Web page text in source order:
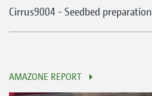
Cirrus9004 - Seedbed preparation
AMAZONE REPORT